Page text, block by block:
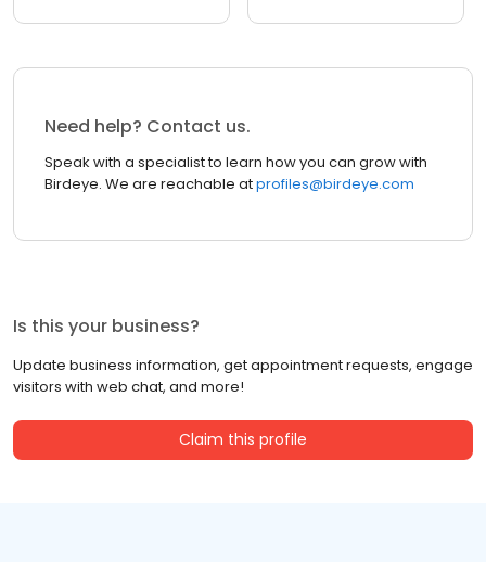
Need help? Contact us.
Speak with a specialist to learn how you can grow with
Birdeye. We are reachable atprofiles@birdeye.com
Is this your business?
Update business information, get appointment requests, engage
visitors with web chat, and more!
Claim this profile